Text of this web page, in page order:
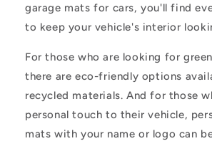
garage mats for cars, you'll find
to keep your vehicle's interior
For those who are looking for
there are eco-friendly options
recycled materials. And for those
personal touch to their vehicle,
mats with your name or logo can